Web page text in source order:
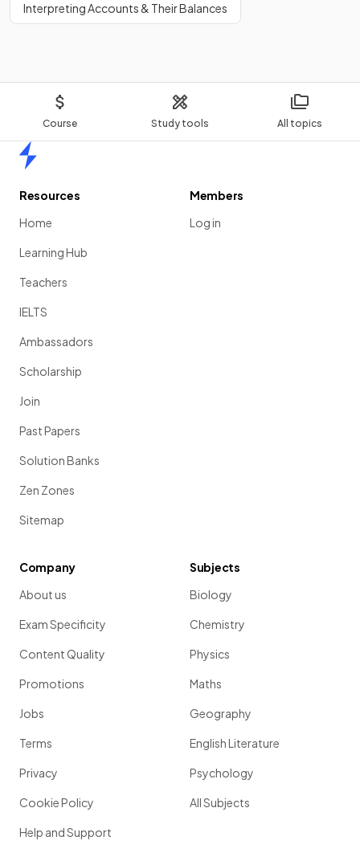
Course Study tools All topics
Interpreting Accounts & Their Balances
Resources
Home
Learning Hub
Teachers
IELTS
Ambassadors
Scholarship
Join
Past Papers
Solution Banks
Zen Zones
Sitemap
Members
Log in
Company
About us
Exam Specificity
Content Quality
Promotions
Jobs
Terms
Privacy
Cookie Policy
Help and Support
Subjects
Biology
Chemistry
Physics
Maths
Geography
English Literature
Psychology
All Subjects